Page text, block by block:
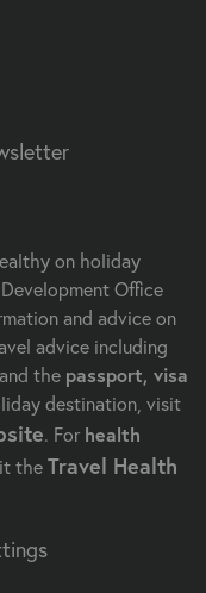
on holiday
Office
and advice on
advice including
the passport, visa
destination, visit
. For health
theTravel Health